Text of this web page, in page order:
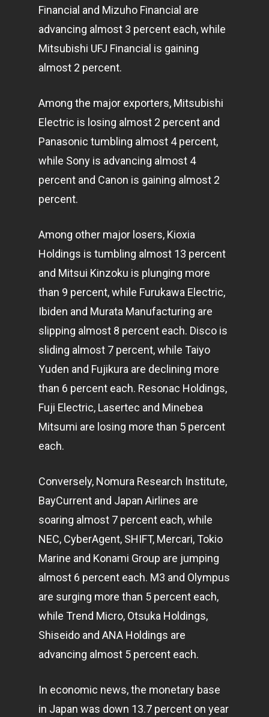
Financial and Mizuho Financial are
advancing almost 3 percent each, while
Mitsubishi UFJ Financial is gaining
almost 2 percent.
Among the major exporters, Mitsubishi
Electric is losing almost 2 percent and
Panasonic tumbling almost 4 percent,
while Sony is advancing almost 4
percent and Canon is gaining almost 2
percent.
Among other major losers, Kioxia
Holdings is tumbling almost 13 percent
and Mitsui Kinzoku is plunging more
than 9 percent, while Furukawa Electric,
Ibiden and Murata Manufacturing are
slipping almost 8 percent each. Disco is
sliding almost 7 percent, while Taiyo
Yuden and Fujikura are declining more
than 6 percent each. Resonac Holdings,
Fuji Electric, Lasertec and Minebea
Mitsumi are losing more than 5 percent
each.
Conversely, Nomura Research Institute,
BayCurrent and Japan Airlines are
soaring almost 7 percent each, while
NEC, CyberAgent, SHIFT, Mercari, Tokio
Marine and Konami Group are jumping
almost 6 percent each. M3 and Olympus
are surging more than 5 percent each,
while Trend Micro, Otsuka Holdings,
Shiseido and ANA Holdings are
advancing almost 5 percent each.
In economic news, the monetary base
in Japan was down 13.7 percent on year